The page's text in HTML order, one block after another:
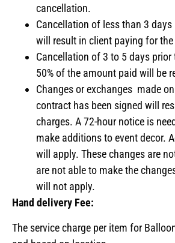
cancellation.
Cancellation of less than 3
will result in client paying for
Cancellation of 3 to 5 days prior
50% of the amount paid will be
Changes or exchanges made
contract has been signed will
charges. A 72-hour notice is
make additions to event decor.
will apply. These changes are
are not able to make the
will not apply.
Hand delivery Fee:
The service charge per item for